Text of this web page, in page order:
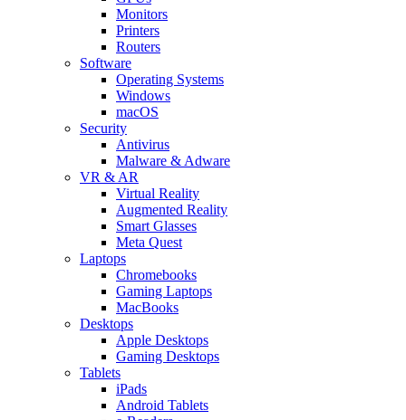
Monitors
Printers
Routers
Software
Operating Systems
Windows
macOS
Security
Antivirus
Malware & Adware
VR & AR
Virtual Reality
Augmented Reality
Smart Glasses
Meta Quest
Laptops
Chromebooks
Gaming Laptops
MacBooks
Desktops
Apple Desktops
Gaming Desktops
Tablets
iPads
Android Tablets